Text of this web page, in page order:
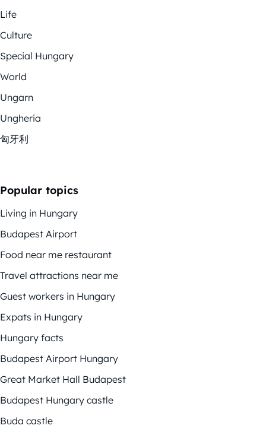
Life
Culture
Special Hungary
World
Ungarn
Ungheria
匈牙利
Popular topics
Living in Hungary
Budapest Airport
Food near me restaurant
Travel attractions near me
Guest workers in Hungary
Expats in Hungary
Hungary facts
Budapest Airport Hungary
Great Market Hall Budapest
Budapest Hungary castle
Buda castle